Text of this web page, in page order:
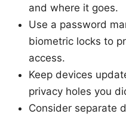
and where it goes.
Use a password
biometric locks to
access.
Keep devices
privacy holes you
Consider separate